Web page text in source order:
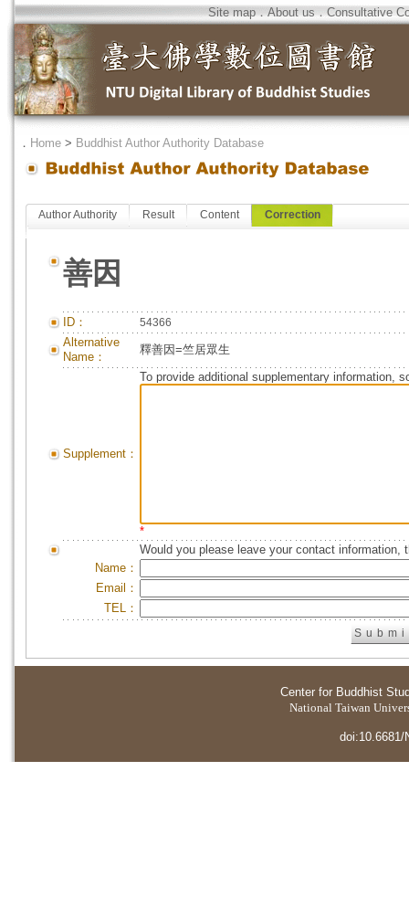
Site map．About us．Consultative
． Home > Buddhist Author Authority Database
Author Authority Result Content Correction
善因
ID： 54366
Alternative
Name：
釋善因=竺居眾生
Supplement：
To provide additional supplementary information,
*
Would you please leave your contact information,
Name：
Email：
TEL：
Center for Buddhist
National Taiwan
doi:10.6681/